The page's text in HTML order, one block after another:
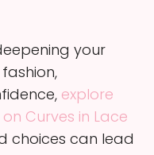
your
explore
Curves in Lace
choices can lead